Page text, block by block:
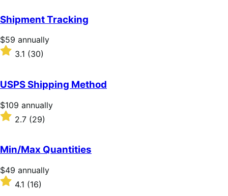
of
5
stars
Shipment Tracking
Price
$59
annually
$59 annually
Rated
of
5
stars
3.1 (30)
USPS Shipping Method
Price
$109
annually
$109 annually
Rated
2.7
of
5
stars
2.7 (29)
Min/Max Quantities
Price
$49
annually
$49 annually
Rated
4.1 (16)